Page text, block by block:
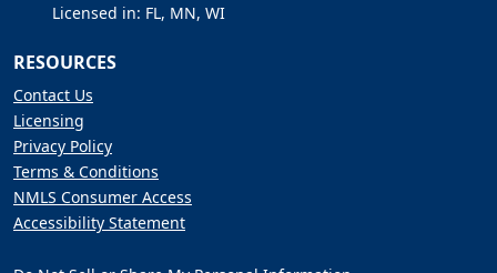
Licensed in: FL, MN, WI
RESOURCES
Contact Us
Licensing
Privacy Policy
Terms & Conditions
NMLS Consumer Access
Accessibility Statement